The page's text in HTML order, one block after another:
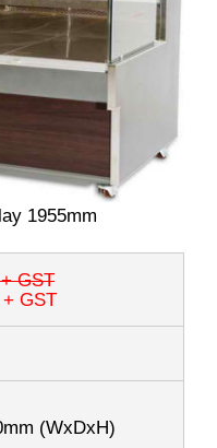
1955mm
+ GST
+ GST
(WxDxH)